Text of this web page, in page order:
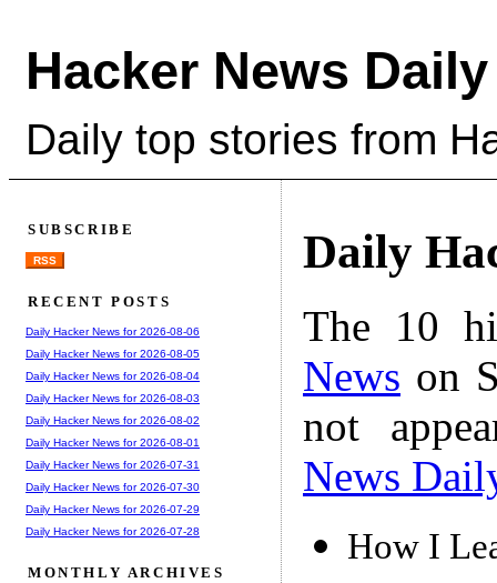
Hacker News Daily
Daily top stories from
Daily
The 10
News on
not
News
How I
SUBSCRIBE
RSS
RECENT POSTS
Daily Hacker News for 2026-08-06
Daily Hacker News for 2026-08-05
Daily Hacker News for 2026-08-04
Daily Hacker News for 2026-08-03
Daily Hacker News for 2026-08-02
Daily Hacker News for 2026-08-01
Daily Hacker News for 2026-07-31
Daily Hacker News for 2026-07-30
Daily Hacker News for 2026-07-29
Daily Hacker News for 2026-07-28
MONTHLY ARCHIVES